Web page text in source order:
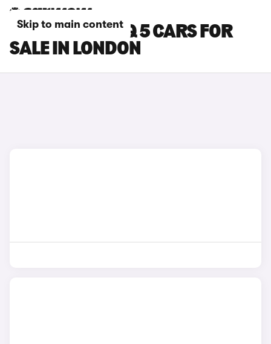
Skip to main content
HYUNDAI IONIQ 5 CARS FOR
SALE IN LONDON